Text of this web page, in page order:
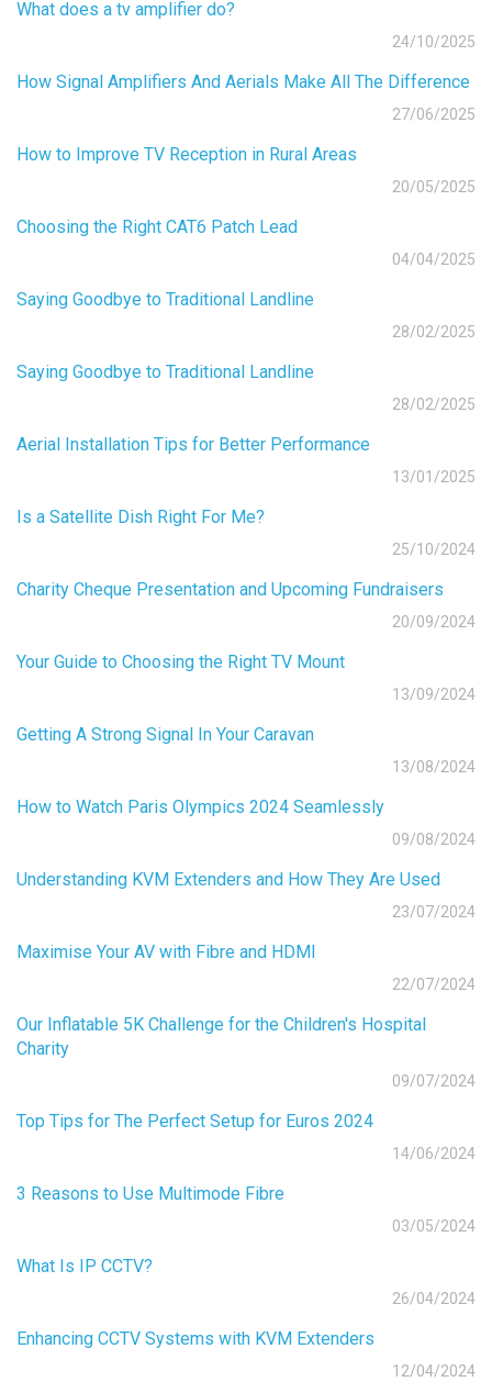
What does a tv amplifier do?
24/10/2025
How Signal Amplifiers And Aerials Make All The Difference
27/06/2025
How to Improve TV Reception in Rural Areas
20/05/2025
Choosing the Right CAT6 Patch Lead
04/04/2025
Saying Goodbye to Traditional Landline
28/02/2025
Saying Goodbye to Traditional Landline
28/02/2025
Aerial Installation Tips for Better Performance
13/01/2025
Is a Satellite Dish Right For Me?
25/10/2024
Charity Cheque Presentation and Upcoming Fundraisers
20/09/2024
Your Guide to Choosing the Right TV Mount
13/09/2024
Getting A Strong Signal In Your Caravan
13/08/2024
How to Watch Paris Olympics 2024 Seamlessly
09/08/2024
Understanding KVM Extenders and How They Are Used
23/07/2024
Maximise Your AV with Fibre and HDMI
22/07/2024
Our Inflatable 5K Challenge for the Children's Hospital
Charity
09/07/2024
Top Tips for The Perfect Setup for Euros 2024
14/06/2024
3 Reasons to Use Multimode Fibre
03/05/2024
What Is IP CCTV?
26/04/2024
Enhancing CCTV Systems with KVM Extenders
12/04/2024